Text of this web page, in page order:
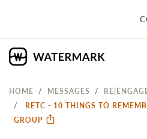
HOME MESSAGES
RETC - 10 THINGS TO
GROUP